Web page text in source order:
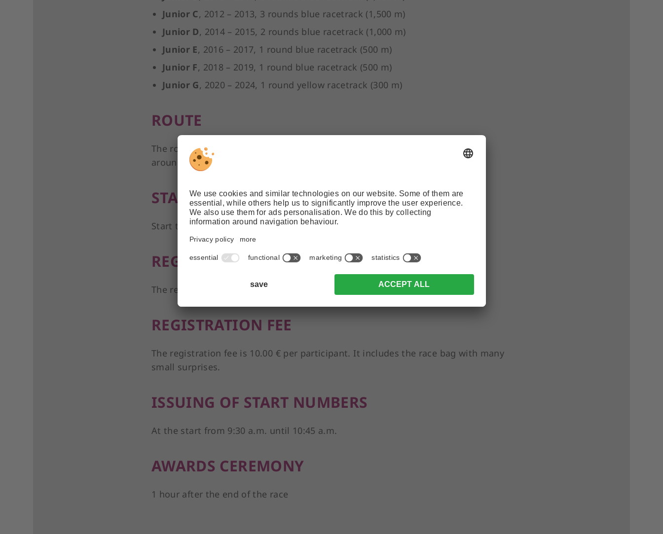
Junior C, 2012 – 2013, 3 rounds blue racetrack (1,500 m)
Junior D, 2014 – 2015, 2 rounds blue racetrack (1,000 m)
Junior E, 2016 – 2017, 1 round blue racetrack (500 m)
Junior F, 2018 – 2019, 1 round blue racetrack (500 m)
Junior G, 2020 – 2024, 1 round yellow racetrack (300 m)
ROUTE
The route consists of rounds (of various length) on tarmac, gravel and fields
around the Helm lower cable car station.
START
Start time is at 11.00 a.m.
REGISTRATION
The registration is open.
REGISTRATION FEE
The registration fee is 10.00 € per participant. It includes the race bag with many
small surprises.
ISSUING OF START NUMBERS
At the start from 9:30 a.m. until 10:45 a.m.
AWARDS CEREMONY
1 hour after the end of the race